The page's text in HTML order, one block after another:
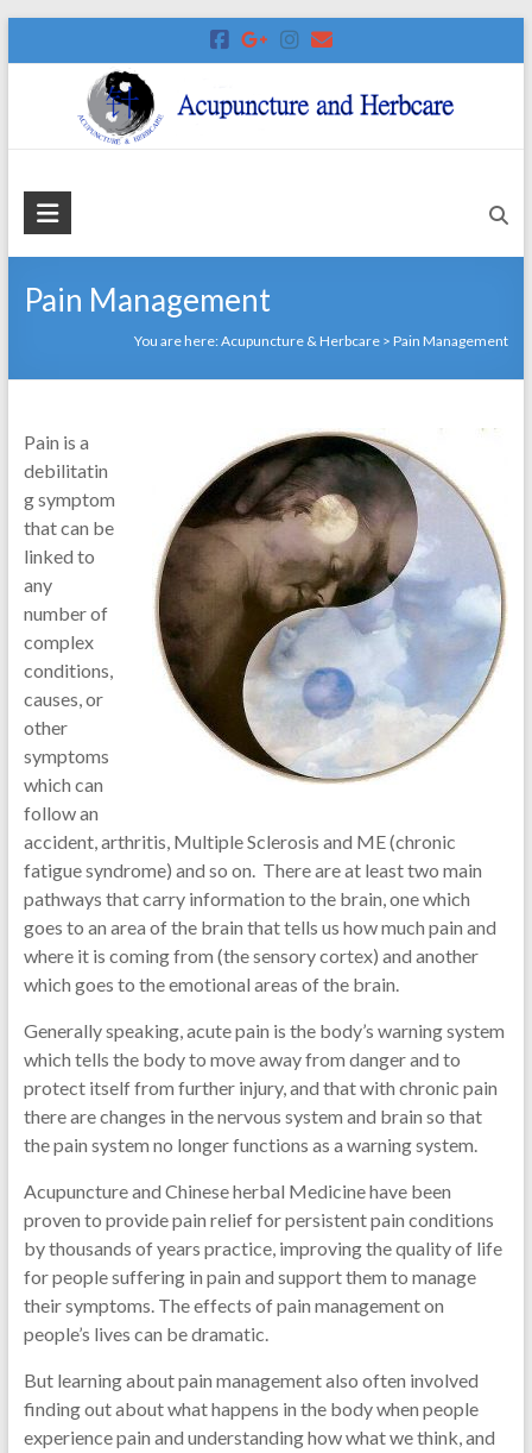
to
Acupuncture
&
Herbcare
Pain Management
You are here:Acupuncture & Herbcare >Pain Management
Pain is a
debilitatin
g symptom
that can be
linked to
any
number of
complex
conditions,
causes, or
other
symptoms
which can
follow an
accident, arthritis, Multiple Sclerosis and ME (chronic
fatigue syndrome) and so on. There are at least two main
pathways that carry information to the brain, one which
goes to an area of the brain that tells us how much pain and
where it is coming from (the sensory cortex) and another
which goes to the emotional areas of the brain.
Generally speaking, acute pain is the body’s warning system
which tells the body to move away from danger and to
protect itself from further injury, and that with chronic pain
there are changes in the nervous system and brain so that
the pain system no longer functions as a warning system.
Acupuncture and Chinese herbal Medicine have been
proven to provide pain relief for persistent pain conditions
by thousands of years practice, improving the quality of life
for people suffering in pain and support them to manage
their symptoms. The effects of pain management on
people’s lives can be dramatic.
But learning about pain management also often involved
finding out about what happens in the body when people
experience pain and understanding how what we think, and